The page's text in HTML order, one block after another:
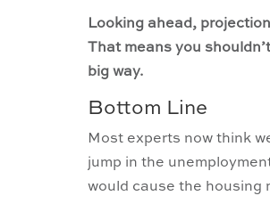
Looking ahead,
That means you
big way.
Bottom Line
Most experts now think
jump in the
would cause the housing